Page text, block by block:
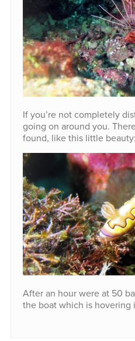
If you’re not completely
going on around you.
found, like this little
After an hour were at 50
the boat which is hovering